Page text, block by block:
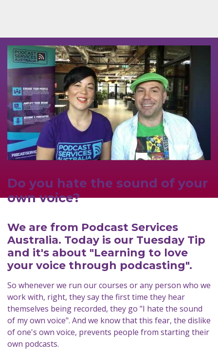
Do you hate the sound of your
own voice?
We are from Podcast Services
Australia. Today is our Tuesday Tip
and it's about "Learning to love
your voice through podcasting".
So whenever we run our courses or any person who we
work with, right, they say the first time they hear
themselves being recorded, they go "I hate the sound
of my own voice". And we know that this fear, the dislike
of one's own voice, prevents people from starting their
own podcasts.